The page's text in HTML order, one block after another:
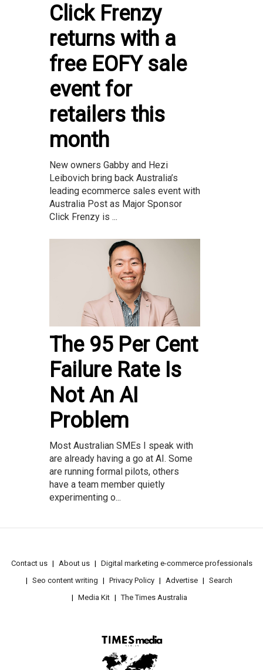
Click Frenzy
returns with a
free EOFY sale
event for
retailers this
month
New owners Gabby and Hezi
Leibovich bring back Australia’s
leading ecommerce sales event with
Australia Post as Major Sponsor
Click Frenzy is ...
The 95 Per Cent
Failure Rate Is
Not An AI
Problem
Most Australian SMEs I speak with
are already having a go at AI. Some
are running formal pilots, others
have a team member quietly
experimenting o...
Contact us About us
Digital marketing e-commerce professionals
Seo content writing
Privacy Policy Advertise
Search
Media Kit
The Times Australia